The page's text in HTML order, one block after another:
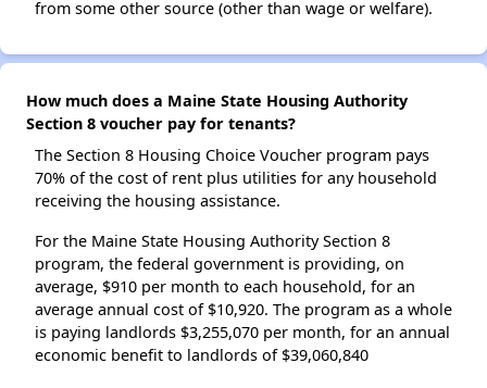
from some other source (other than wage or welfare).
How much does a Maine State Housing Authority
Section 8 voucher pay for tenants?
The Section 8 Housing Choice Voucher program pays
70% of the cost of rent plus utilities for any household
receiving the housing assistance.
For the Maine State Housing Authority Section 8
program, the federal government is providing, on
average, $910 per month to each household, for an
average annual cost of $10,920. The program as a whole
is paying landlords $3,255,070 per month, for an annual
economic benefit to landlords of $39,060,840